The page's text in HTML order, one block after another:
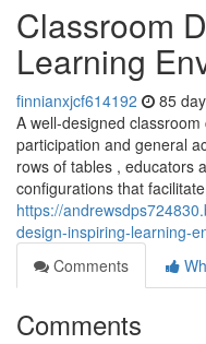
Classroom
Learning
finnianxjcf614192 85
A well-designed
participation and general
rows of tables , educators
configurations that facilitate
https://
design-inspiring-learning-
Comments
Comments